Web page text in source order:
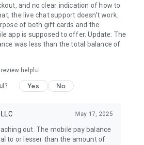
and no clear indication of how to
the live chat support doesn’t work.
of both gift cards and the
app is supposed to offer. Update: The
was less than the total balance of
helpful
Yes No
May 17, 2025
out. The mobile pay balance
to or lesser than the amount of